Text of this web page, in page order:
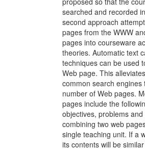
searched and recorded
second approach
pages from the WWW
pages into courseware
theories. Automatic text
techniques can be used
Web page. This
common search
number of Web pages.
pages include the
objectives, problems
combining two web
single teaching unit. If a
its contents will be